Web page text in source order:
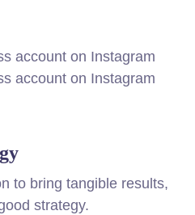
account on Instagram
account on Instagram
to bring tangible results,
strategy.